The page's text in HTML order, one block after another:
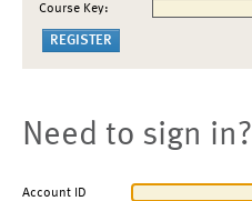
Course Key:
Need to sign in?
Account ID